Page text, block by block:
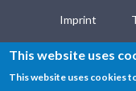
Imprint
Open
This website uses
This website uses cookies